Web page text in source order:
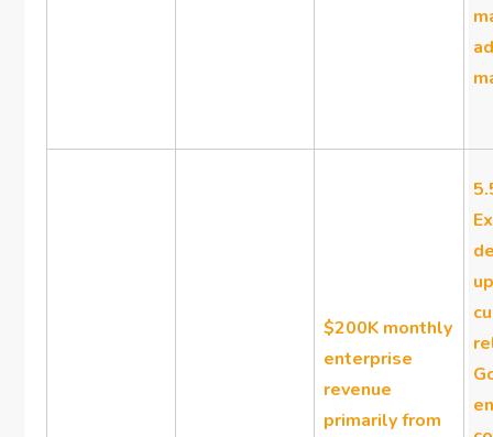
$200K monthly
enterprise
revenue
primarily from